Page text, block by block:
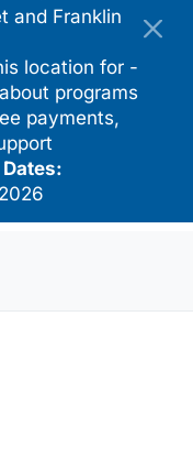
and Franklin
location for -
programs
payments,